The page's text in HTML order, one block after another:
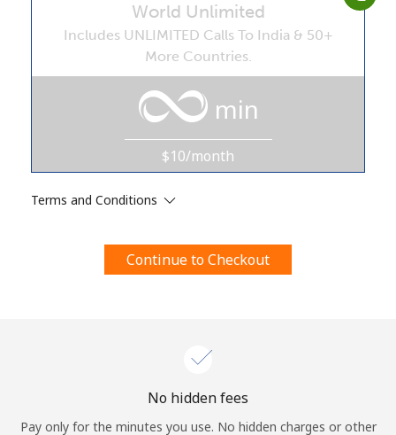
Stay in touch to get our best deals.
By opening an account on this website, I agree to these
Terms and Conditions.
Join
Hello!
Sign in orJOIN NOW →
World Unlimited
Includes UNLIMITED Calls To India & 50+
More Countries.
min
$10/month
Terms and Conditions
Continue to Checkout
No hidden fees
Pay only for the minutes you use. No hidden charges or other